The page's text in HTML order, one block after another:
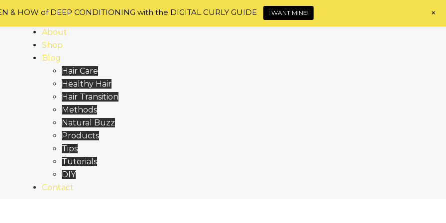
About
Shop
Blog
Hair Care
Healthy Hair
Hair Transition
Methods
Natural Buzz
Products
Tips
Tutorials
DIY
Contact
& HOW of DEEP CONDITIONING with the DIGITAL CURLY GUIDE I WANT MINE! +